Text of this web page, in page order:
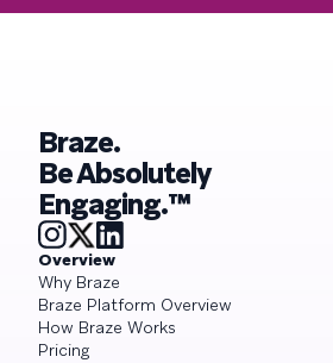
Braze.
Be Absolutely
Engaging.™
Overview
Why Braze
Braze Platform Overview
How Braze Works
Pricing